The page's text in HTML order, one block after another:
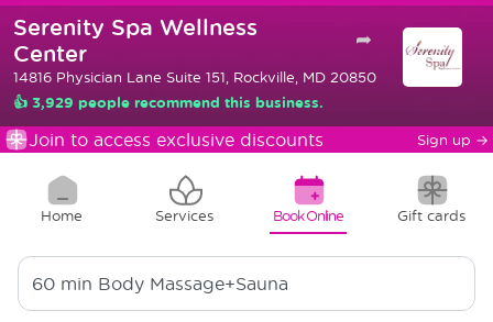
Serenity Spa Wellness
Center
➦
14816 Physician Lane Suite 151, Rockville, MD 20850
👍 3,929 people recommend this business.
Join to access exclusive discounts Sign up →
Home Services Book Online Gift cards
60 min Body Massage+Sauna